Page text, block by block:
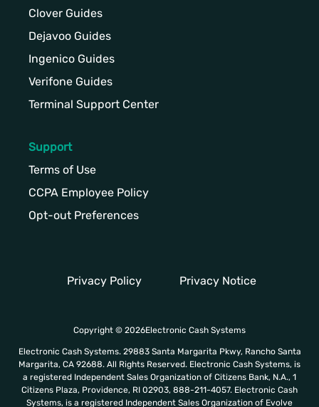
Clover Guides
Dejavoo Guides
Ingenico Guides
Verifone Guides
Terminal Support Center
Support
Terms of Use
CCPA Employee Policy
Opt-out Preferences
Privacy Policy Privacy Notice
Copyright © 2026Electronic Cash Systems
Electronic Cash Systems. 29883 Santa Margarita Pkwy, Rancho Santa
Margarita, CA 92688. All Rights Reserved. Electronic Cash Systems, is
a registered Independent Sales Organization of Citizens Bank, N.A., 1
Citizens Plaza, Providence, RI 02903, 888-211-4057. Electronic Cash
Systems, is a registered Independent Sales Organization of Evolve